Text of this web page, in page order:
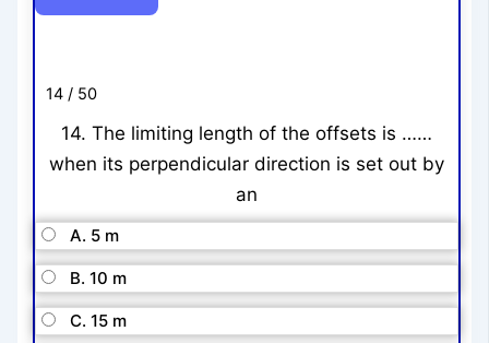
14 / 50
14. The limiting length of the offsets is ……
when its perpendicular direction is set out by
an
A. 5 m
B. 10 m
C. 15 m